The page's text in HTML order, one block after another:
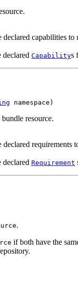
declared capabilities to
Capabilitys
namespace)
resource.
declared requirements
Requirement
.
if both have the